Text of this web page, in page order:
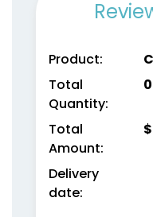
Product:
Total
Quantity:
0
Total
Amount:
$
Delivery
date: